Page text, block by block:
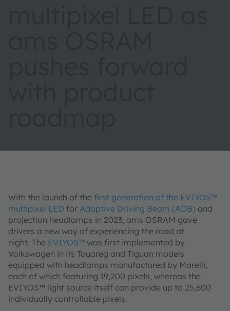
With the launch of the first generation of the EVIYOS™
multipixel LED for Adaptive Driving Beam (ADB) and
projection headlamps in 2023, ams OSRAM gave
drivers a new way of experiencing the road at
night. The EVIYOS™ was first implemented by
Volkswagen in its Touareg and Tiguan models
equipped with headlamps manufactured by Marelli,
each of which featuring 19,200 pixels, whereas the
EVIYOS™ light source itself can provide up to 25,600
individually controllable pixels.